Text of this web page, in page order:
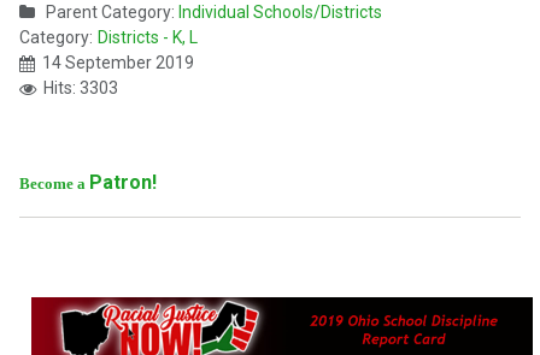
Parent Category: Individual Schools/Districts
Category: Districts - K, L
14 September 2019
Hits: 3303
Become a Patron!